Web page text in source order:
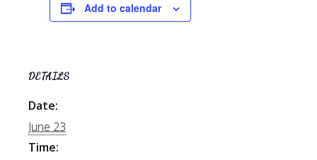
Add to calendar
DETAILS
Date:
June 23
Time: